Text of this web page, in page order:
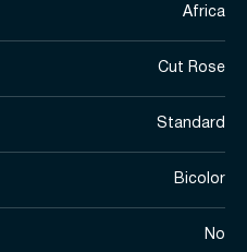
Africa
Cut Rose
Standard
Bicolor
No